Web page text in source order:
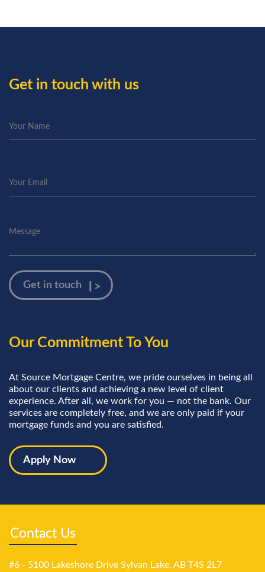
Get in touch with us
Our Commitment To You
At Source Mortgage Centre, we pride ourselves in being all
about our clients and achieving a new level of client
experience. After all, we work for you — not the bank. Our
services are completely free, and we are only paid if your
mortgage funds and you are satisfied.
Apply Now
Contact Us
#6 - 5100 Lakeshore Drive Sylvan Lake, AB T4S 2L7